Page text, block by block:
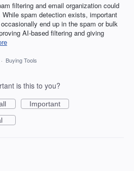
filtering and email organization could
While spam detection exists, important
end up in the spam or bulk
AI-based filtering and giving
· Buying Tools
is this to you?
Important